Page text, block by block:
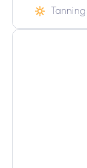
Tanning